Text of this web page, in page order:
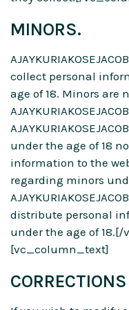
MINORS.
collect personal
age of 18. Minors are
under the age of 18
information to the
regarding minors
distribute personal
under the age of
[vc_column_text]